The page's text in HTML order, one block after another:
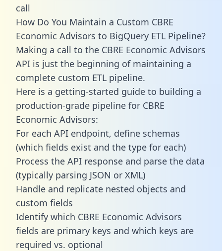
call
How Do You Maintain a Custom CBRE
Economic Advisors to BigQuery ETL Pipeline?
Making a call to the CBRE Economic Advisors
API is just the beginning of maintaining a
complete custom ETL pipeline.
Here is a getting-started guide to building a
production-grade pipeline for CBRE
Economic Advisors:
For each API endpoint, define schemas
(which fields exist and the type for each)
Process the API response and parse the data
(typically parsing JSON or XML)
Handle and replicate nested objects and
custom fields
Identify which CBRE Economic Advisors
fields are primary keys and which keys are
required vs. optional